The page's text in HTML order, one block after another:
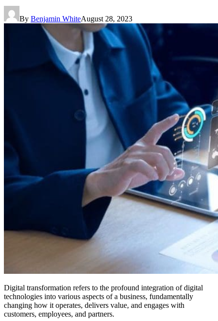
By Benjamin WhiteAugust 28, 2023
Digital transformation refers to the profound integration of digital
technologies into various aspects of a business, fundamentally
changing how it operates, delivers value, and engages with
customers, employees, and partners.